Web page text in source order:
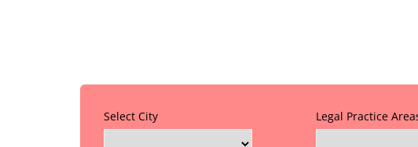
Select City Legal Practice